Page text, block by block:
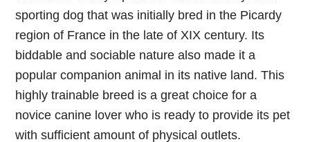
sporting dog that was initially bred in the Picardy
region of France in the late of XIX century. Its
biddable and sociable nature also made it a
popular companion animal in its native land. This
highly trainable breed is a great choice for a
novice canine lover who is ready to provide its pet
with sufficient amount of physical outlets.